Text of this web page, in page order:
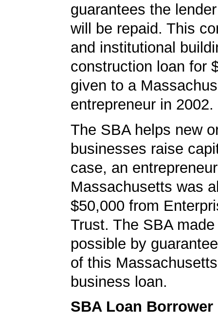
guarantees the
will be repaid. This
and institutional
construction loan for
given to a
entrepreneur in 2002.
The SBA helps new
businesses raise
case, an
Massachusetts was
$50,000 from
Trust. The SBA
possible by
of this
business loan.
SBA Loan Borrower